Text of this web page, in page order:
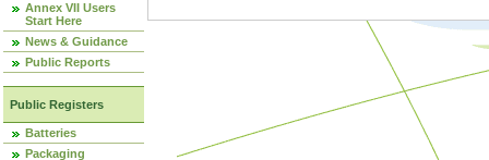
Annex VII Users
Start Here
News & Guidance
Public Reports
Public Registers
Batteries
Packaging